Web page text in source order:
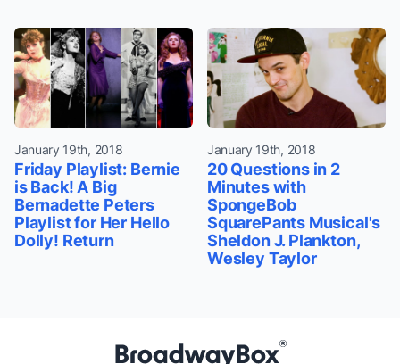
January 19th, 2018
Friday Playlist: Bernie
is Back! A Big
Bernadette Peters
Playlist for Her Hello
Dolly! Return
January 19th, 2018
20 Questions in 2
Minutes with
SpongeBob
SquarePants Musical's
Sheldon J. Plankton,
Wesley Taylor